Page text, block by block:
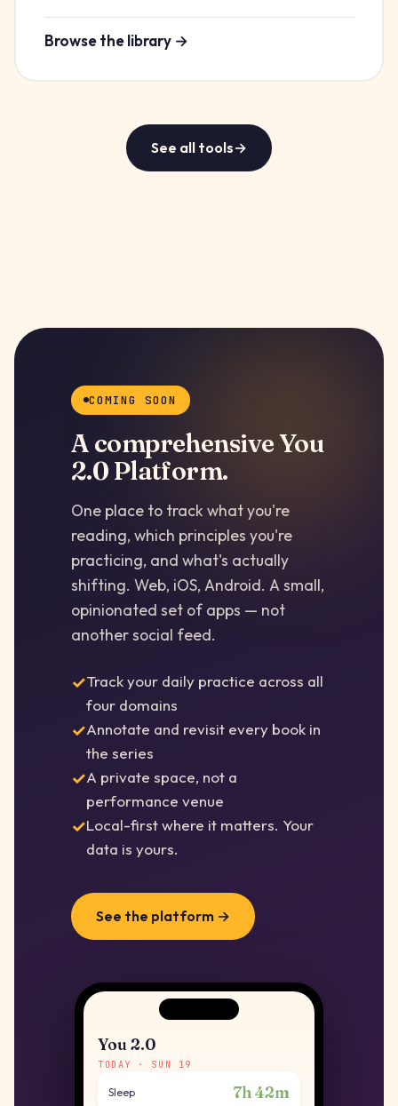
Browse the library →
See all tools→
COMING SOON
A comprehensive You
2.0 Platform.
One place to track what you're
reading, which principles you're
practicing, and what's actually
shifting. Web, iOS, Android. A small,
opinionated set of apps — not
another social feed.
Track your daily practice across all
four domains
Annotate and revisit every book in
the series
A private space, not a
performance venue
Local-first where it matters. Your
data is yours.
See the platform →
You 2.0
TODAY · SUN 19
Sleep 7h 42m